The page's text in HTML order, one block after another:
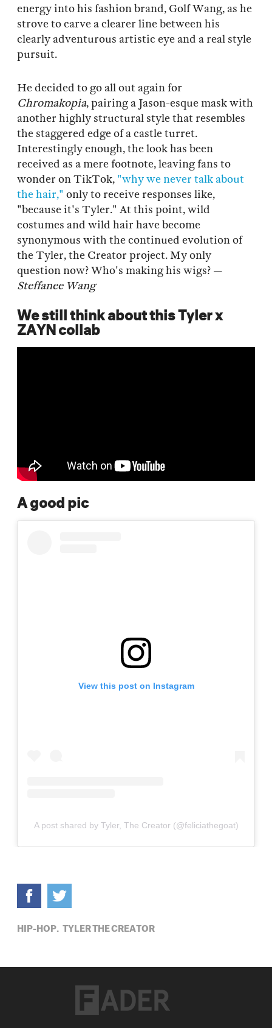
energy into his fashion brand, Golf Wang, as he
strove to carve a clearer line between his
clearly adventurous artistic eye and a real style
pursuit.
He decided to go all out again for
Chromakopia, pairing a Jason-esque mask with
another highly structural style that resembles
the staggered edge of a castle turret.
Interestingly enough, the look has been
received as a mere footnote, leaving fans to
wonder on TikTok, "why we never talk about
the hair," only to receive responses like,
"because it's Tyler." At this point, wild
costumes and wild hair have become
synonymous with the continued evolution of
the Tyler, the Creator project. My only
question now? Who's making his wigs? —
Steffanee Wang
We still think about this Tyler x
ZAYN collab
A good pic
View this post on Instagram
A post shared by Tyler, The Creator (@feliciathegoat)
HIP-HOP, TYLER THE CREATOR